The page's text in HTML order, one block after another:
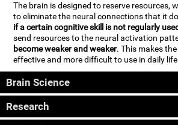
The brain is designed to reserve resources,
to eliminate the neural connections that it
if a certain cognitive skill is not regularly
send resources to the neural activation
become weaker and weaker. This makes
effective and more difficult to use in daily
Brain Science
Research